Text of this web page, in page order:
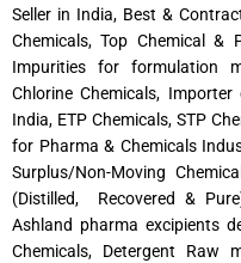
Seller in India, Best &
Chemicals, Top Chemical &
Impurities for formulation
Chlorine Chemicals,
India, ETP Chemicals, STP
for Pharma & Chemicals
Surplus/Non-Moving
(Distilled, Recovered &
Ashland pharma excipients
Chemicals, Detergent Raw